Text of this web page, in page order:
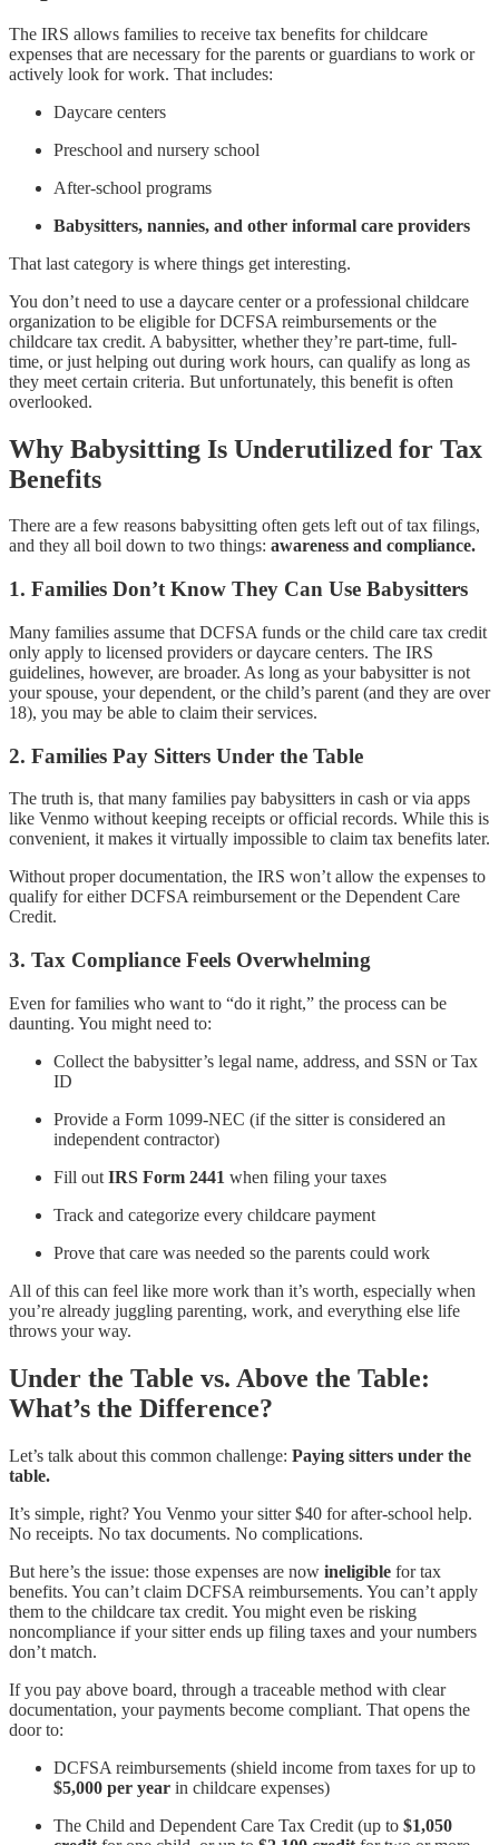
The IRS allows families to receive tax benefits for childcare
expenses that are necessary for the parents or guardians to work or
actively look for work. That includes:
Daycare centers
Preschool and nursery school
After-school programs
Babysitters, nannies, and other informal care providers
That last category is where things get interesting.
You don’t need to use a daycare center or a professional childcare
organization to be eligible for DCFSA reimbursements or the
childcare tax credit. A babysitter, whether they’re part-time, full-
time, or just helping out during work hours, can qualify as long as
they meet certain criteria. But unfortunately, this benefit is often
overlooked.
Why Babysitting Is Underutilized for Tax
Benefits
There are a few reasons babysitting often gets left out of tax filings,
and they all boil down to two things: awareness and compliance.
1. Families Don’t Know They Can Use Babysitters
Many families assume that DCFSA funds or the child care tax credit
only apply to licensed providers or daycare centers. The IRS
guidelines, however, are broader. As long as your babysitter is not
your spouse, your dependent, or the child’s parent (and they are over
18), you may be able to claim their services.
2. Families Pay Sitters Under the Table
The truth is, that many families pay babysitters in cash or via apps
like Venmo without keeping receipts or official records. While this is
convenient, it makes it virtually impossible to claim tax benefits later.
Without proper documentation, the IRS won’t allow the expenses to
qualify for either DCFSA reimbursement or the Dependent Care
Credit.
3. Tax Compliance Feels Overwhelming
Even for families who want to “do it right,” the process can be
daunting. You might need to:
Collect the babysitter’s legal name, address, and SSN or Tax
ID
Provide a Form 1099-NEC (if the sitter is considered an
independent contractor)
Fill out IRS Form 2441 when filing your taxes
Track and categorize every childcare payment
Prove that care was needed so the parents could work
All of this can feel like more work than it’s worth, especially when
you’re already juggling parenting, work, and everything else life
throws your way.
Under the Table vs. Above the Table:
What’s the Difference?
Let’s talk about this common challenge: Paying sitters under the
table.
It’s simple, right? You Venmo your sitter $40 for after-school help.
No receipts. No tax documents. No complications.
But here’s the issue: those expenses are now ineligible for tax
benefits. You can’t claim DCFSA reimbursements. You can’t apply
them to the childcare tax credit. You might even be risking
noncompliance if your sitter ends up filing taxes and your numbers
don’t match.
If you pay above board, through a traceable method with clear
documentation, your payments become compliant. That opens the
door to:
DCFSA reimbursements (shield income from taxes for up to
$5,000 per year in childcare expenses)
The Child and Dependent Care Tax Credit (up to $1,050